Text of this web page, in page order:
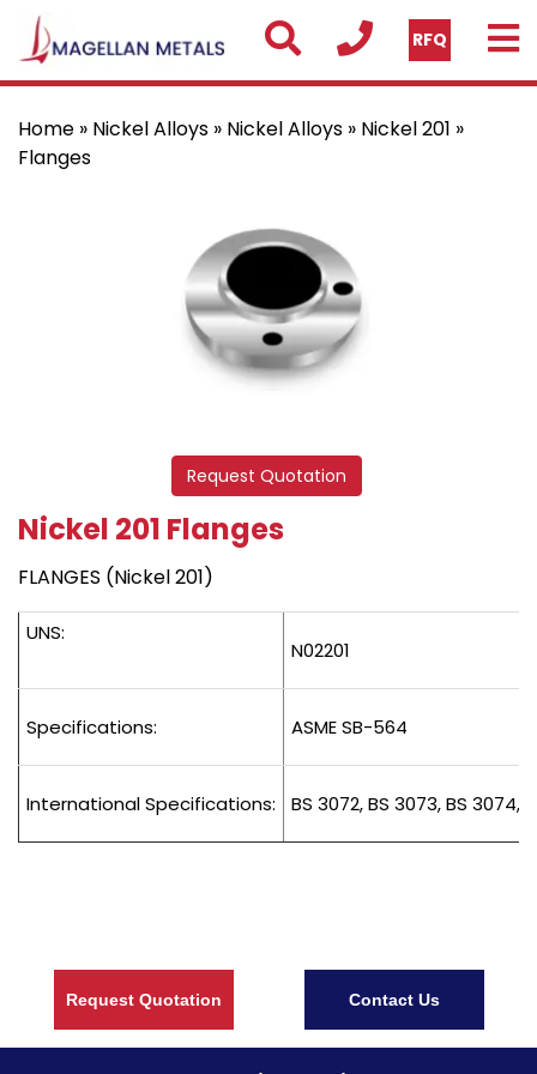
RFQ
Home » Nickel Alloys » Nickel Alloys » Nickel 201 »
Flanges
Request Quotation
Nickel 201 Flanges
FLANGES (Nickel 201)
UNS:
N02201
Specifications: ASME SB-564
International Specifications: BS 3072, BS 3073, BS 3074,
Request Quotation Contact Us